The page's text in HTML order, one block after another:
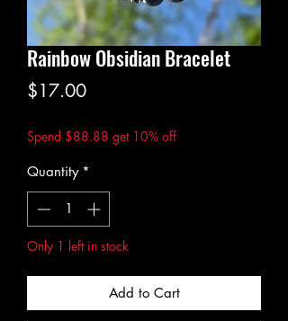
Rainbow Obsidian Bracelet
$17.00Price
Spend $88.88 get 10% off
Quantity *
Only 1 left in stock
Add to Cart